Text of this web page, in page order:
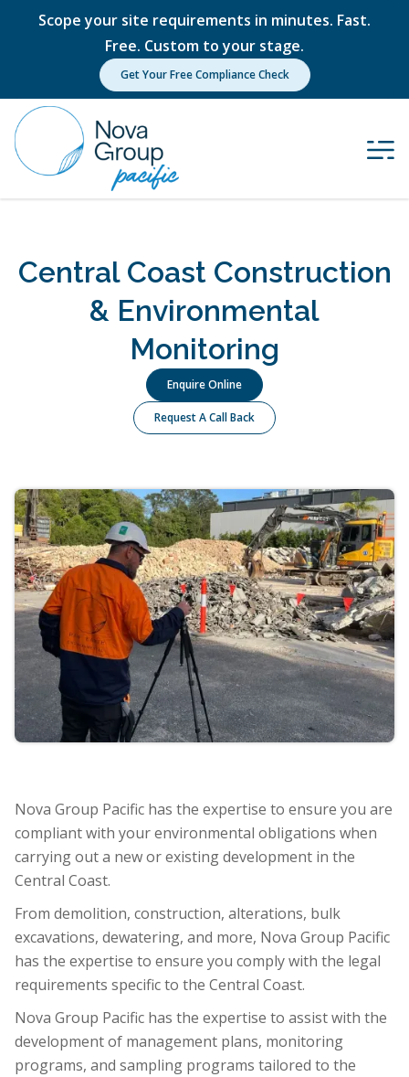
Scope your site requirements in minutes. Fast.
Free. Custom to your stage.
Get Your Free Compliance Check
Central Coast Construction
& Environmental
Monitoring
Enquire Online
Request A Call Back
Nova Group Pacific has the expertise to ensure you are
compliant with your environmental obligations when
carrying out a new or existing development in the
Central Coast.
From demolition, construction, alterations, bulk
excavations, dewatering, and more, Nova Group Pacific
has the expertise to ensure you comply with the legal
requirements specific to the Central Coast.
Nova Group Pacific has the expertise to assist with the
development of management plans, monitoring
programs, and sampling programs tailored to the